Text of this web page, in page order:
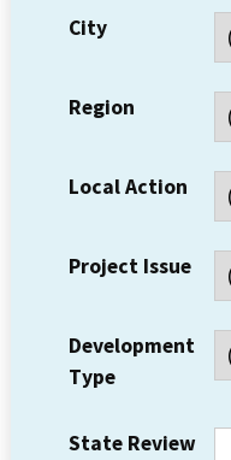
City
Region
Local Action
Project Issue
Development
Type
State Review